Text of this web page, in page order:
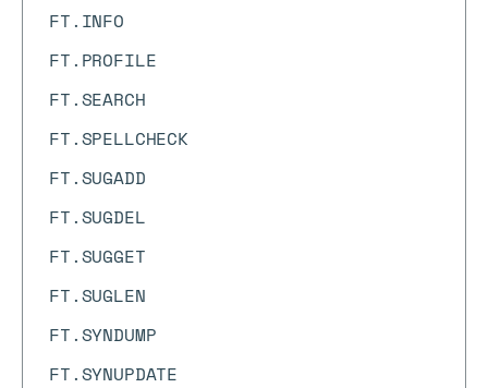
FT.INFO
FT.PROFILE
FT.SEARCH
FT.SPELLCHECK
FT.SUGADD
FT.SUGDEL
FT.SUGGET
FT.SUGLEN
FT.SYNDUMP
FT.SYNUPDATE